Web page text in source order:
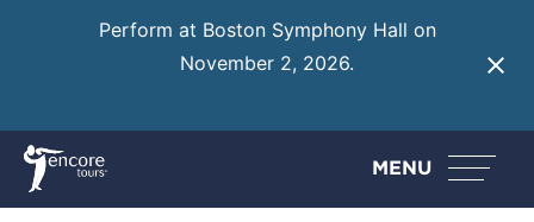
Perform at Boston Symphony Hall on
November 2, 2026.
MENU